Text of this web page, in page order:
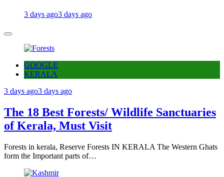
3 days ago3 days ago
GOOGLE
KERALA
3 days ago3 days ago
The 18 Best Forests/ Wildlife Sanctuaries
of Kerala, Must Visit
Forests in kerala, Reserve Forests IN KERALA The Western Ghats
form the Important parts of…